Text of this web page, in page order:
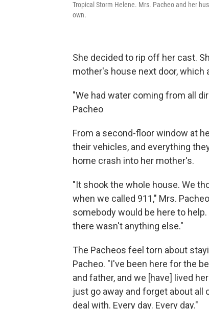
Tropical Storm Helene. Mrs. Pacheo and her
own.
She decided to rip off her cast.
mother's house next door, which
"We had water coming from all
Pacheo
From a second-floor window at
their vehicles, and everything
home crash into her mother's.
"It shook the whole house. We
when we called 911," Mrs.
somebody would be here to
there wasn't anything else."
The Pacheos feel torn about
Pacheo. "I've been here for the
and father, and we [have] lived
just go away and forget about all
deal with. Every day. Every day."